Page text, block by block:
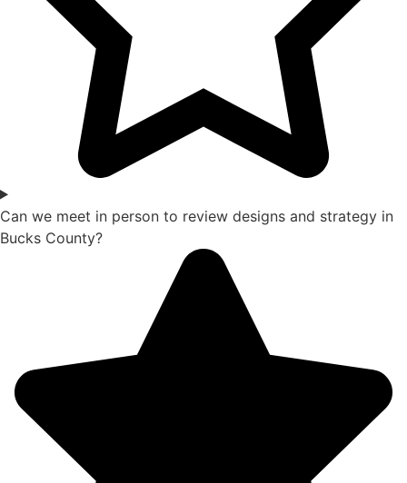
Can we meet in person to review designs and strategy in
Bucks County?